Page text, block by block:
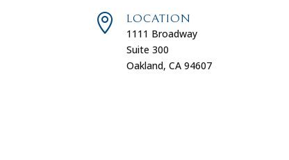
 LOCATION
1111 Broadway
Suite 300
Oakland, CA 94607